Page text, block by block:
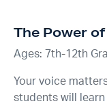
The Power
Ages: 7th-12th
Your voice
students will